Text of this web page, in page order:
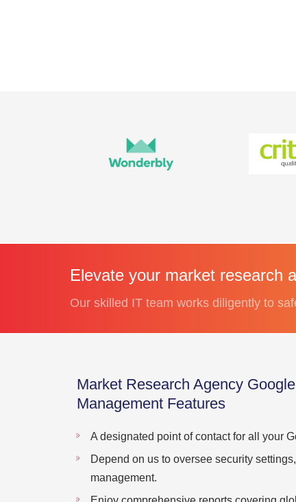
Elevate your market research
Our skilled IT team works diligently to
Market Research Agency
Management Features
A designated point of contact for all your
Depend on us to oversee security
management.